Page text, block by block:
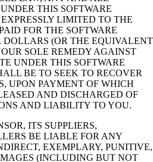
THIS SOFTWARE
LIMITED TO THE
FOR THE SOFTWARE
DOLLARS (OR THE EQUIVALENT
SOLE REMEDY AGAINST
UNDER THIS SOFTWARE
BE TO SEEK TO RECOVER
UPON PAYMENT OF WHICH
AND DISCHARGED OF
AND LIABILITY TO YOU.
ITS SUPPLIERS,
BE LIABLE FOR ANY
EXEMPLARY, PUNITIVE,
(INCLUDING BUT NOT